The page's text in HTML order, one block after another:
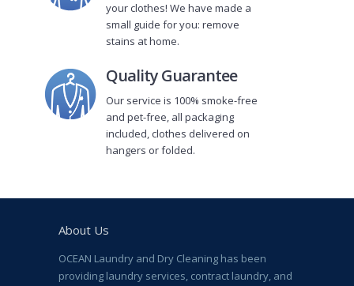
your clothes! We have made a
small guide for you: remove
stains at home.
Quality Guarantee
Our service is 100% smoke-free
and pet-free, all packaging
included, clothes delivered on
hangers or folded.
About Us
OCEAN Laundry and Dry Cleaning has been
providing laundry services, contract laundry, and